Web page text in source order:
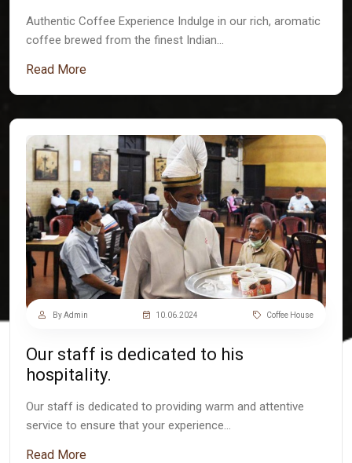
Authentic Coffee Experience Indulge in our rich, aromatic
coffee brewed from the finest Indian…
Read More
By Admin 10.06.2024 Coffee House
Our staff is dedicated to his
hospitality.
Our staff is dedicated to providing warm and attentive
service to ensure that your experience…
Read More